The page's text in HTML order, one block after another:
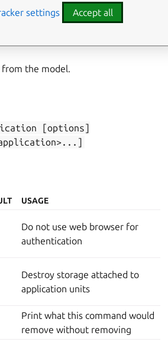
from the model.
[options]
USAGE
Do not use web browser for
authentication
Destroy storage attached to
application units
Print what this command would
remove without removing
settings Accept all